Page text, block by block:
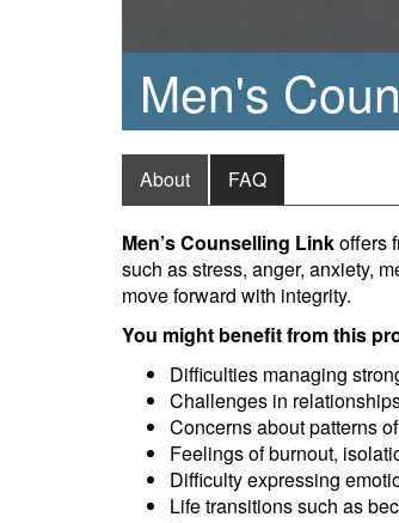
Men's
About FAQ
Men’s Counselling Linkoffers
such as stress, anger, anxiety,
move forward with integrity.
You might benefit from this
Difficulties managing
Challenges in
Concerns about patterns
Feelings of burnout,
Difficulty expressing
Life transitions such as